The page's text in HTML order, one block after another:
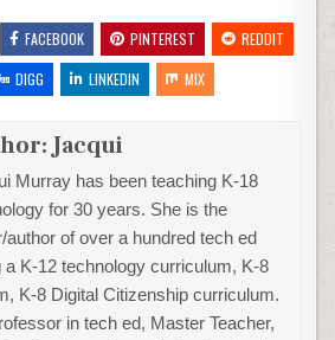
FACEBOOK PINTEREST
REDDIT
DIGG LINKEDIN MIX
Jacqui
Murray has been teaching K-18
for 30 years. She is the
author of over a hundred tech ed
a K-12 technology curriculum, K-8
K-8 Digital Citizenship curriculum.
in tech ed, Master Teacher,